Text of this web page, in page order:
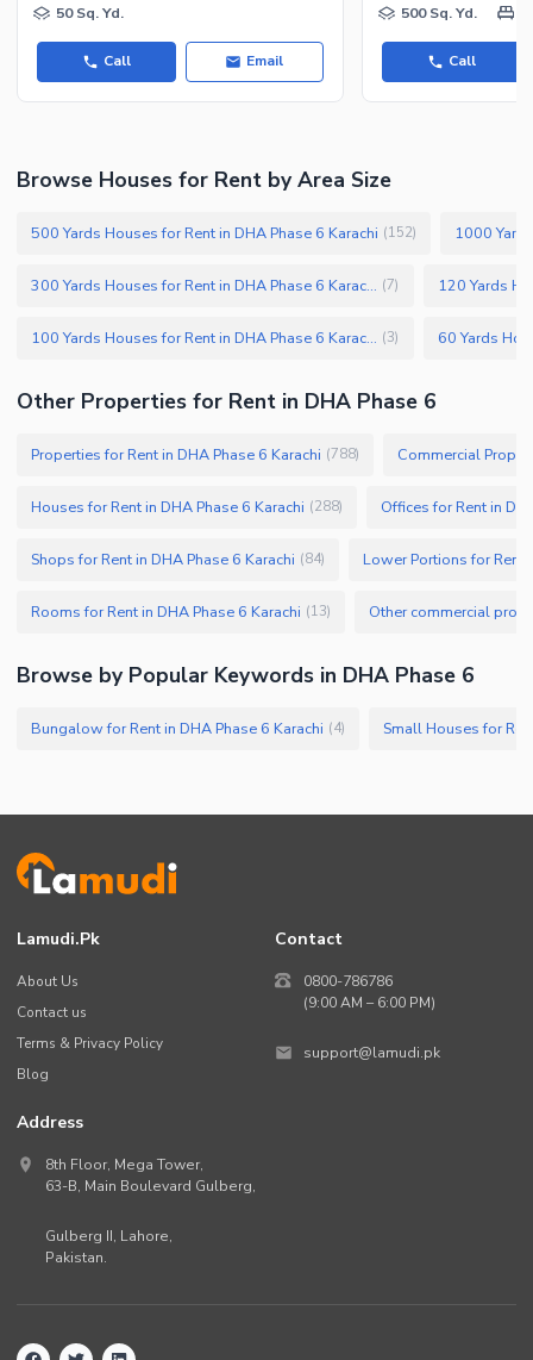
50 Sq. Yd.
Call Email
500 Sq. Yd.
Call
Browse Houses for Rent by Area Size
500 Yards Houses for Rent in DHA Phase 6 Karachi (152) 1000
300 Yards Houses for Rent in DHA Phase 6 Karachi (7)
100 Yards Houses for Rent in DHA Phase 6 Karachi (3)
Other Properties for Rent in DHA Phase 6
Properties for Rent in DHA Phase 6 Karachi (788) Commercial
Houses for Rent in DHA Phase 6 Karachi (288) Offices for Rent in
Shops for Rent in DHA Phase 6 Karachi (84) Lower Portions for Rent
Rooms for Rent in DHA Phase 6 Karachi (13)
Browse by Popular Keywords in DHA Phase 6
Bungalow for Rent in DHA Phase 6 Karachi (4) Small Houses for
Lamudi.pk
About Us
Contact us
Terms & Privacy Policy
Blog
Contact
0800-786786
(9:00 AM – 6:00 PM)
support@lamudi.pk
Address
8th Floor, Mega Tower,
63-B, Main Boulevard Gulberg,
Gulberg II, Lahore,
Pakistan.